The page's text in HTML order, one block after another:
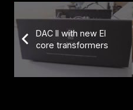
DAC II with new EI
core transformers